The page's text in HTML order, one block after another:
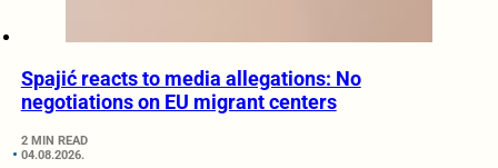
Spajić reacts to media allegations: No
negotiations on EU migrant centers
2 MIN READ
04.08.2026.